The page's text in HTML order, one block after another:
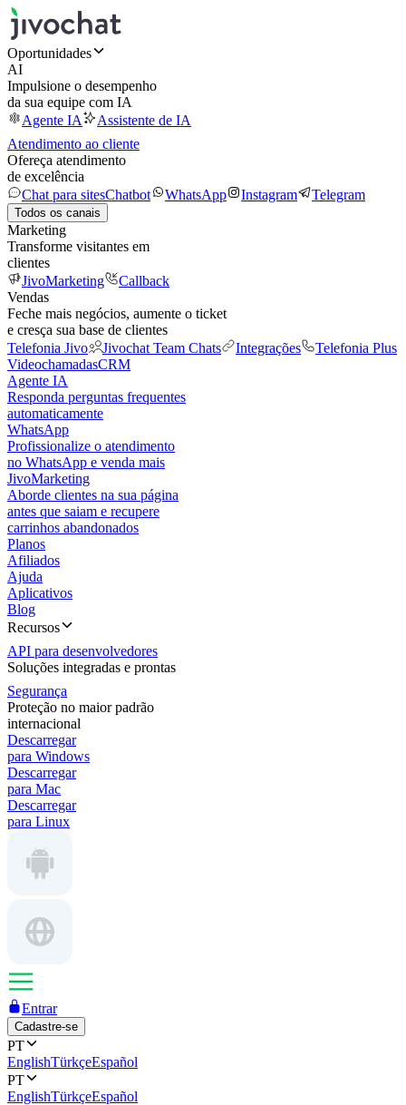
Oportunidades
AI
Impulsione o desempenho
da sua equipe com IA
Agente IA
Assistente de IA
Atendimento ao cliente
Ofereça atendimento
de excelência
Chat para sitesChatbot WhatsApp Instagram Telegram
Todos os canais
Marketing
Transforme visitantes em
clientes
JivoMarketing
Callback
Vendas
Feche mais negócios, aumente o ticket
e cresça sua base de clientes
Telefonia Jivo
Jivochat Team Chats Integrações
Telefonia Plus
VideochamadasCRM
Agente IA
Responda perguntas frequentes
automaticamente
WhatsApp
Profissionalize o atendimento
no WhatsApp e venda mais
JivoMarketing
Aborde clientes na sua página
antes que saiam e recupere
carrinhos abandonados
Planos
Afiliados
Ajuda
Aplicativos
Blog
Recursos
API para desenvolvedores
Soluções integradas e prontas
Segurança
Proteção no maior padrão
internacional
Descarregar
para Windows
Descarregar
para Mac
Descarregar
para Linux
Entrar
Cadastre-se
PT
EnglishTürkçeEspañol
PT
EnglishTürkçeEspañol